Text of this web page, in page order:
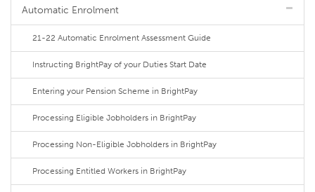
Automatic Enrolment
21-22 Automatic Enrolment Assessment Guide
Instructing BrightPay of your Duties Start Date
Entering your Pension Scheme in BrightPay
Processing Eligible Jobholders in BrightPay
Processing Non-Eligible Jobholders in BrightPay
Processing Entitled Workers in BrightPay